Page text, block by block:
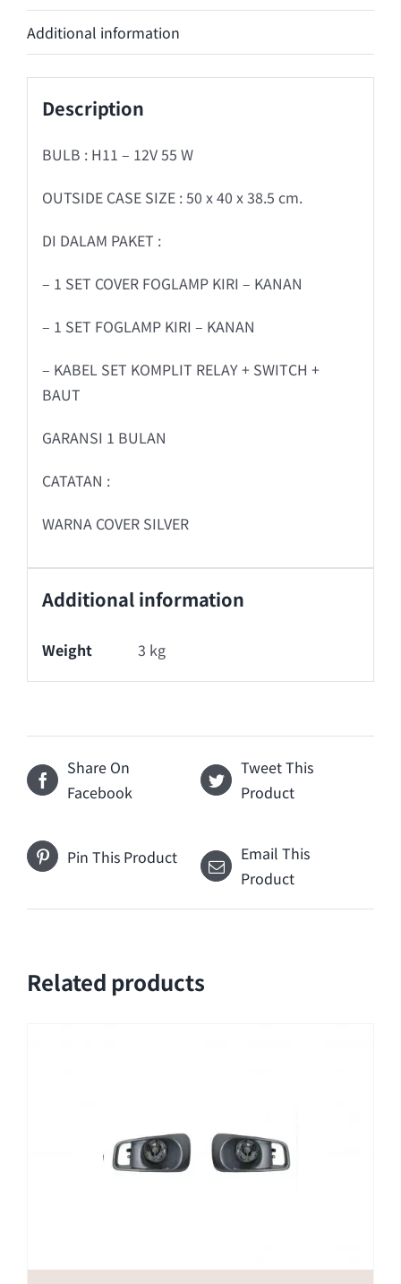
Additional information
Description
BULB : H11 – 12V 55 W
OUTSIDE CASE SIZE : 50 x 40 x 38.5 cm.
DI DALAM PAKET :
– 1 SET COVER FOGLAMP KIRI – KANAN
– 1 SET FOGLAMP KIRI – KANAN
– KABEL SET KOMPLIT RELAY + SWITCH +
BAUT
GARANSI 1 BULAN
CATATAN :
WARNA COVER SILVER
Additional information
Weight 3 kg
Share On
Facebook
Tweet This
Product
Pin This Product
Email This
Product
Related products